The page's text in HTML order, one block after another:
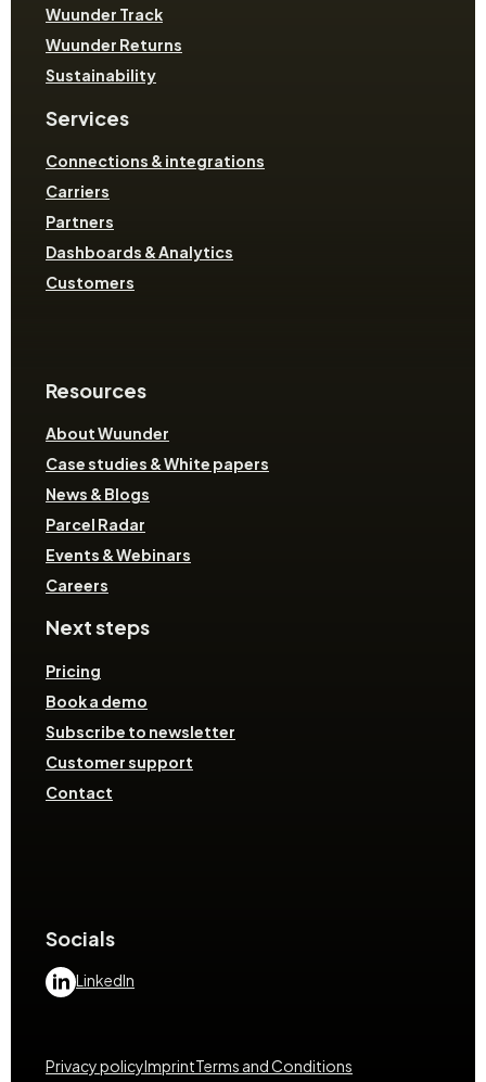
Wuunder Track
Wuunder Returns
Sustainability
Services
Connections & integrations
Carriers
Partners
Dashboards & Analytics
Customers
Resources
About Wuunder
Case studies & White papers
News & Blogs
Parcel Radar
Events & Webinars
Careers
Next steps
Pricing
Book a demo
Subscribe to newsletter
Customer support
Contact
Socials
LinkedIn
Privacy policyImprintTerms and Conditions